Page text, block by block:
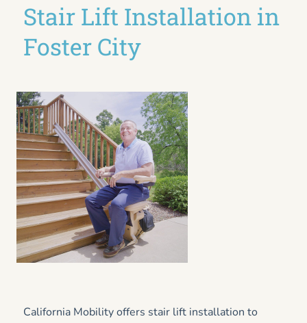
California Mobility offers stair lift installation to
Stair Lift Installation in
Foster City